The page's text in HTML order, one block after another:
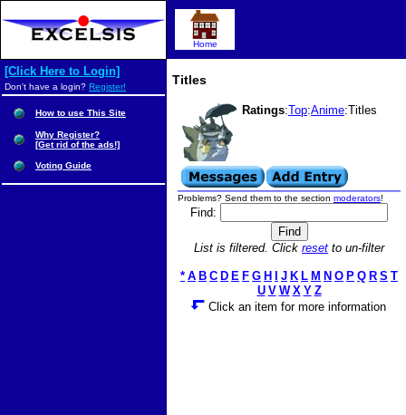
Titles
Ratings:Top:Anime:Titles
Problems? Send them to the section moderators!
Find:
List is filtered. Click reset to un-filter
* A B C D E F G H J K L M N O P Q R S T
U V W X Y Z
Click an item for more information
Home
[Click Here to Login]
Don't have a login? Register!
How to use This Site
Why Register?
[Get rid of the ads!]
Voting Guide